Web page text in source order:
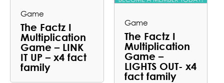
Game
The Factz I
Multiplication
Game – LINK
IT UP – x4 fact
family
Game
The Factz I
Multiplication
Game –
LIGHTS OUT- x4
fact family